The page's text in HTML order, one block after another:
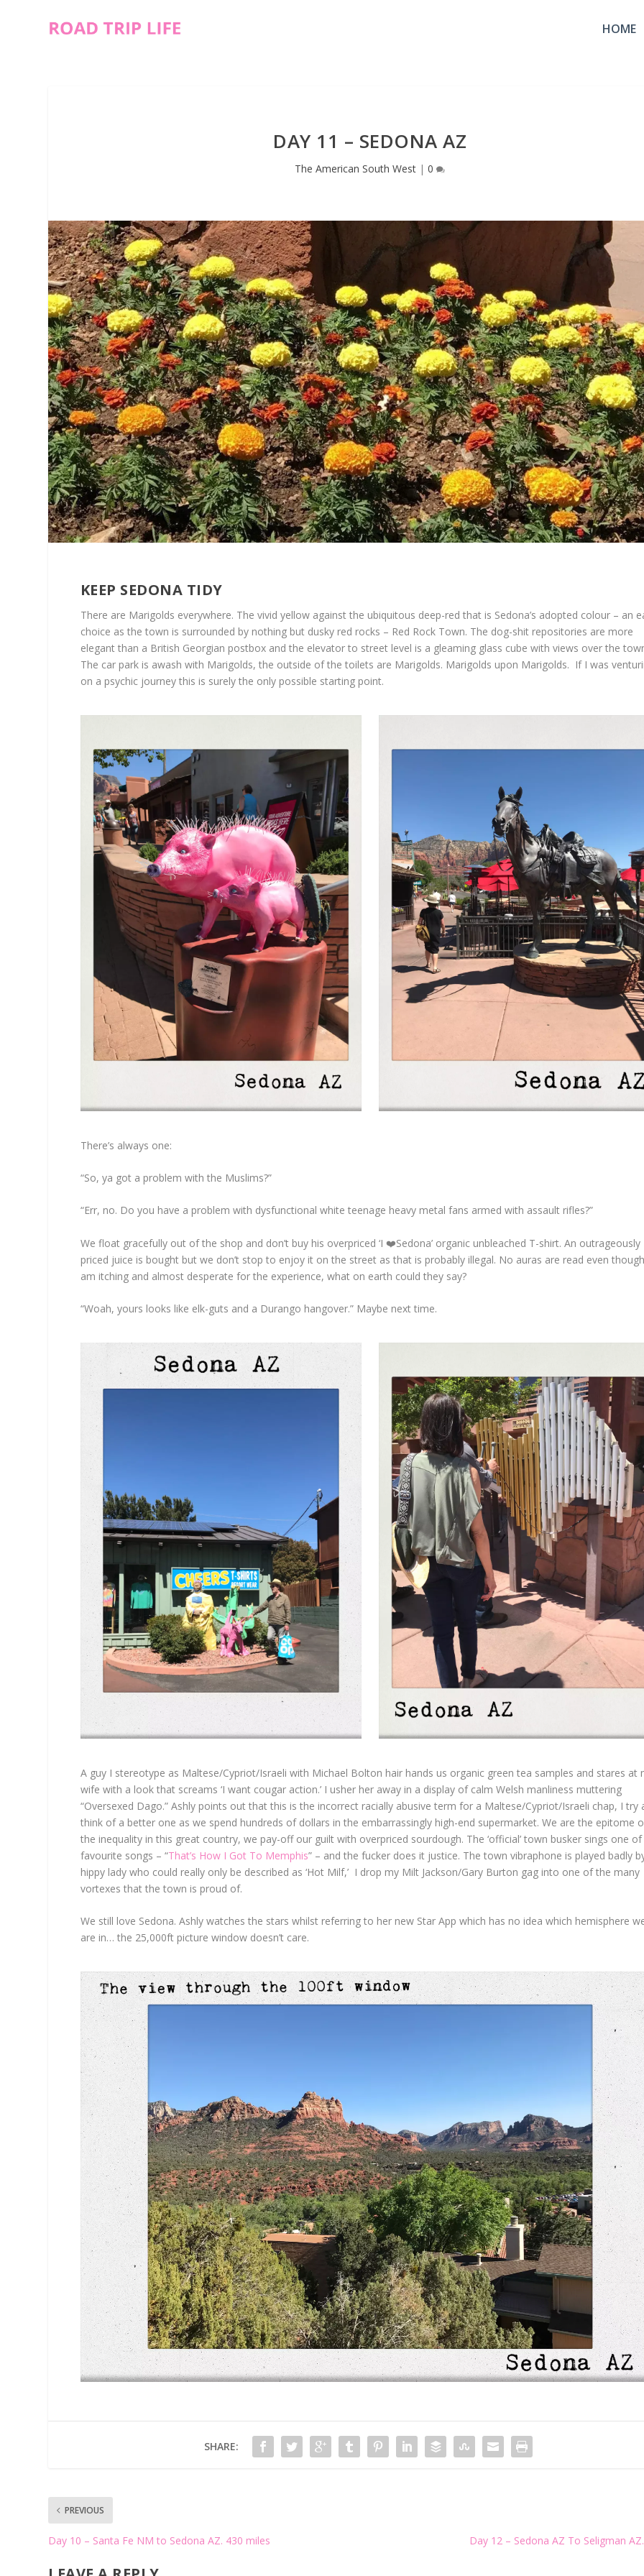
HOME
DAY 11 – SEDONA AZ
The American South West |0
KEEP SEDONA TIDY
There are Marigolds everywhere. The vivid yellow against the ubiquitous deep-red that is Sedona’s adopted colour – an
choice as the town is surrounded by nothing but dusky red rocks – Red Rock Town. The dog-shit repositories are more
elegant than a British Georgian postbox and the elevator to street level is a gleaming glass cube with views over the
The car park is awash with Marigolds, the outside of the toilets are Marigolds. Marigolds upon Marigolds. If I was
on a psychic journey this is surely the only possible starting point.
There’s always one:
“So, ya got a problem with the Muslims?”
“Err, no. Do you have a problem with dysfunctional white teenage heavy metal fans armed with assault rifles?”
We float gracefully out of the shop and don’t buy his overpriced ‘I ❤️Sedona’ organic unbleached T-shirt. An outrageously
priced juice is bought but we don’t stop to enjoy it on the street as that is probably illegal. No auras are read even
am itching and almost desperate for the experience, what on earth could they say?
“Woah, yours looks like elk-guts and a Durango hangover.” Maybe next time.
A guy I stereotype as Maltese/Cypriot/Israeli with Michael Bolton hair hands us organic green tea samples and stares at
wife with a look that screams ‘I want cougar action.’ I usher her away in a display of calm Welsh manliness muttering
“Oversexed Dago.” Ashly points out that this is the incorrect racially abusive term for a Maltese/Cypriot/Israeli chap, I try
think of a better one as we spend hundreds of dollars in the embarrassingly high-end supermarket. We are the epitome
the inequality in this great country, we pay-off our guilt with overpriced sourdough. The ‘official’ town busker sings one
favourite songs – “That’s How I Got To Memphis” – and the fucker does it justice. The town vibraphone is played badly
hippy lady who could really only be described as ‘Hot Milf,’ I drop my Milt Jackson/Gary Burton gag into one of the many
vortexes that the town is proud of.
We still love Sedona. Ashly watches the stars whilst referring to her new Star App which has no idea which hemisphere
are in… the 25,000ft picture window doesn’t care.
SHARE:
PREVIOUS
Day 10 – Santa Fe NM to Sedona AZ. 430 miles Day 12 – Sedona AZ To Seligman